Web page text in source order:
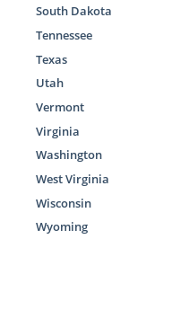
South Dakota
Tennessee
Texas
Utah
Vermont
Virginia
Washington
West Virginia
Wisconsin
Wyoming